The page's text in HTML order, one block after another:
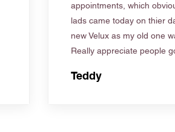
appointments, which
lads came today on thier
new Velux as my old one
Really appreciate people
Teddy